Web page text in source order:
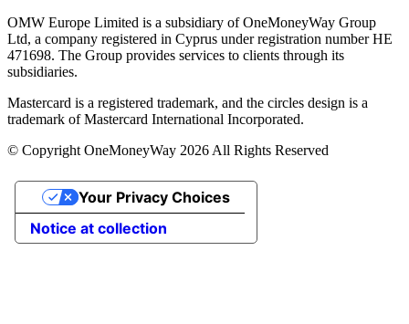
OMW Europe Limited is a subsidiary of OneMoneyWay Group
Ltd, a company registered in Cyprus under registration number ΗΕ
471698. The Group provides services to clients through its
subsidiaries.
Mastercard is a registered trademark, and the circles design is a
trademark of Mastercard International Incorporated.
© Copyright OneMoneyWay 2026 All Rights Reserved
Notice at collection
Your Privacy Choices